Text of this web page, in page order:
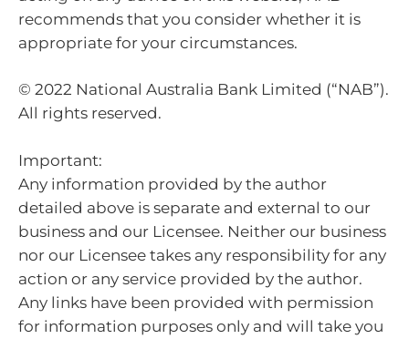
recommends that you consider whether it is
appropriate for your circumstances.
© 2022 National Australia Bank Limited (“NAB”).
All rights reserved.
Important:
Any information provided by the author
detailed above is separate and external to our
business and our Licensee. Neither our business
nor our Licensee takes any responsibility for any
action or any service provided by the author.
Any links have been provided with permission
for information purposes only and will take you